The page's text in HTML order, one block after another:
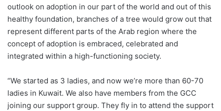
outlook on adoption in our part of the world and out of this
healthy foundation, branches of a tree would grow out that
represent different parts of the Arab region where the
concept of adoption is embraced, celebrated and
integrated within a high-functioning society.
“We started as 3 ladies, and now we’re more than 60-70
ladies in Kuwait. We also have members from the GCC
joining our support group. They fly in to attend the support